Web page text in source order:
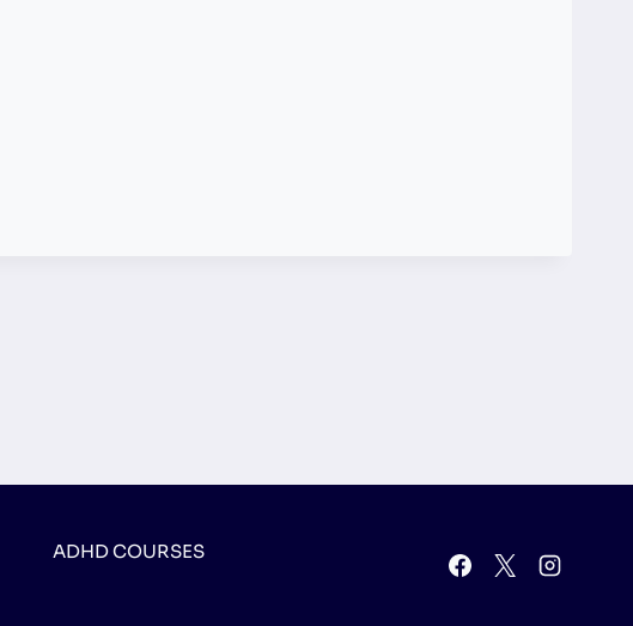
ADHD COURSES